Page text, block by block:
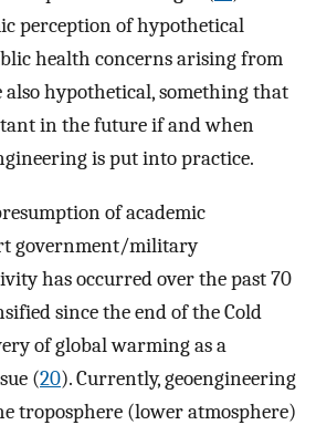
perception of hypothetical
health concerns arising from
also hypothetical, something that
in the future if and when
is put into practice.
of academic
government/military
has occurred over the past 70
since the end of the Cold
of global warming as a
(20). Currently, geoengineering
troposphere (lower atmosphere)